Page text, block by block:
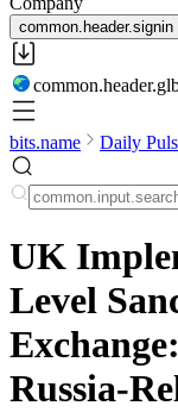
common.header.signin
bits.name Daily
UK
Level
Russia-